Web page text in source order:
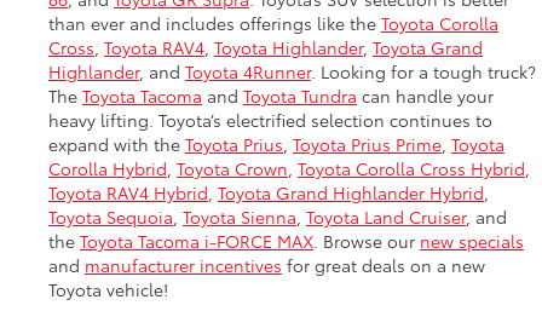
than ever and includes offerings like the Toyota Corolla
Cross, Toyota RAV4, Toyota Highlander, Toyota Grand
Highlander, and Toyota 4Runner. Looking for a tough truck?
The Toyota Tacoma and Toyota Tundra can handle your
heavy lifting. Toyota’s electrified selection continues to
expand with the Toyota Prius, Toyota Prius Prime, Toyota
Corolla Hybrid, Toyota Crown, Toyota Corolla Cross Hybrid,
Toyota RAV4 Hybrid, Toyota Grand Highlander Hybrid,
Toyota Sequoia, Toyota Sienna, Toyota Land Cruiser, and
the Toyota Tacoma i-FORCE MAX. Browse our new specials
and manufacturer incentives for great deals on a new
Toyota vehicle!